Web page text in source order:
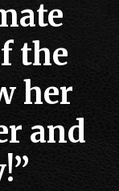
the
her
and